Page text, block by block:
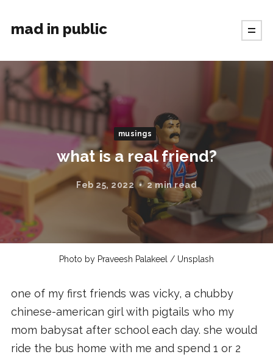
mad in public
musings
what is a real friend?
Feb 25, 2022 2 min read
Photo by Praveesh Palakeel / Unsplash
one of my first friends was vicky, a chubby
chinese-american girl with pigtails who my
mom babysat after school each day. she would
ride the bus home with me and spend 1 or 2